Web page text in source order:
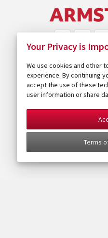
Your Privacy is
We use cookies and other
experience. By continuing
accept the use of these
user information or share
Terms